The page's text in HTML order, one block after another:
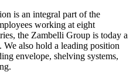
is an integral part of the
working at eight
the Zambelli Group is today a
also hold a leading position
envelope, shelving systems,